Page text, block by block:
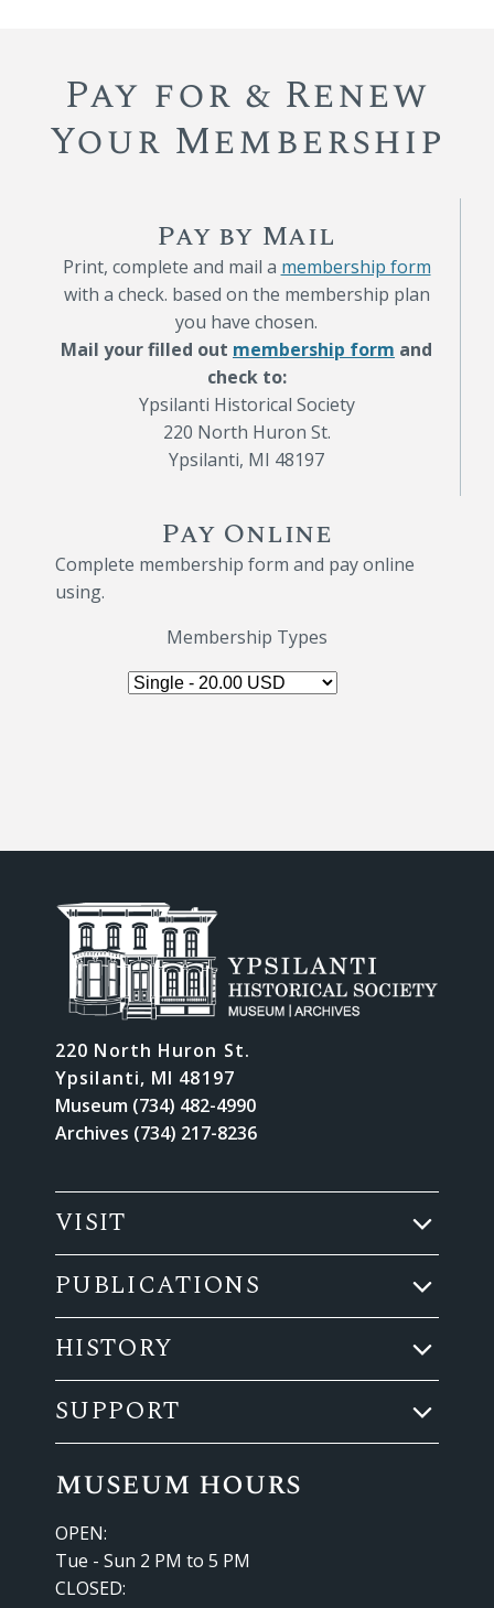
Pay for & Renew
Your Membership
Pay by Mail
Print, complete and mail a membership form
with a check. based on the membership plan
you have chosen.
Mail your filled out membership form and
check to:
Ypsilanti Historical Society
220 North Huron St.
Ypsilanti, MI 48197
Pay Online
Complete membership form and pay online
using.
Membership Types
220 North Huron St.
Ypsilanti, MI 48197
Museum (734) 482-4990
Archives (734) 217-8236
VISIT
PUBLICATIONS
HISTORY
SUPPORT
museum hours
OPEN:
Tue - Sun 2 PM to 5 PM
CLOSED: